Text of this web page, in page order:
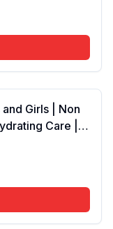
Girls | Non
Care |
| 4 to 16